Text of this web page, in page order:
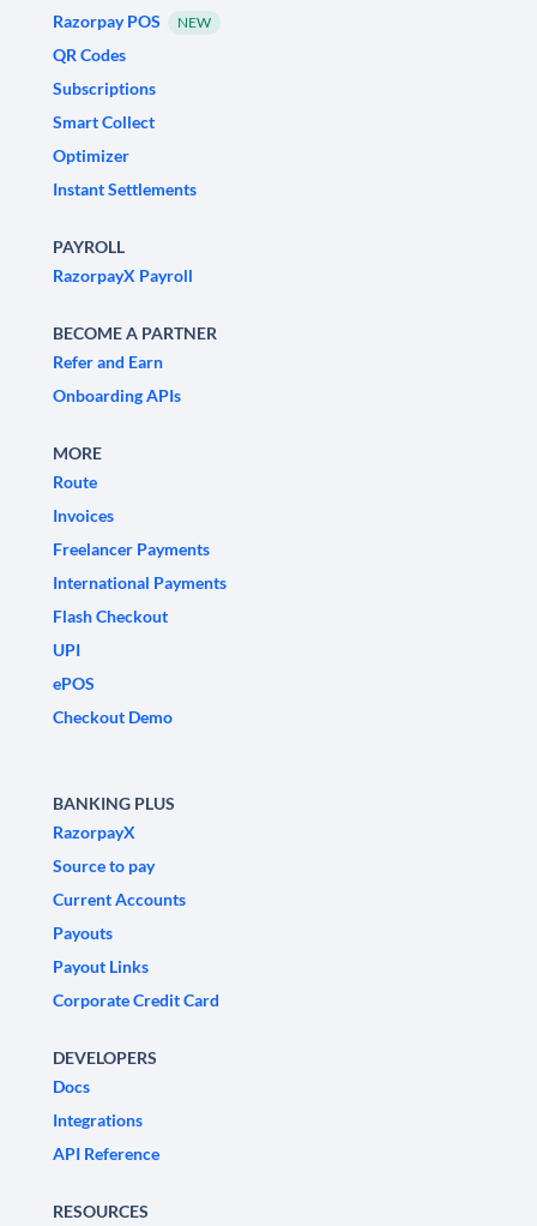
Razorpay POS
NEW
QR Codes
Subscriptions
Smart Collect
Optimizer
Instant Settlements
PAYROLL
RazorpayX Payroll
BECOME A PARTNER
Refer and Earn
Onboarding APIs
MORE
Route
Invoices
Freelancer Payments
International Payments
Flash Checkout
UPI
ePOS
Checkout Demo
BANKING PLUS
RazorpayX
Source to pay
Current Accounts
Payouts
Payout Links
Corporate Credit Card
DEVELOPERS
Docs
Integrations
API Reference
RESOURCES